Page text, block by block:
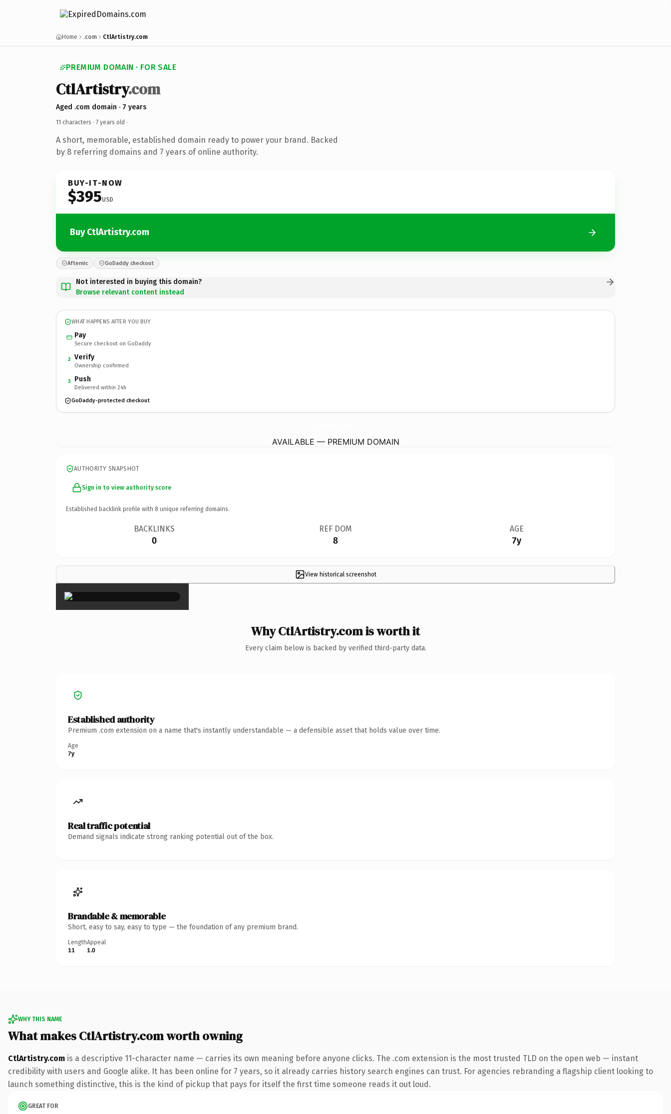
Home .com CtlArtistry.com
PREMIUM DOMAIN · FOR SALE
CtlArtistry.com
Aged .com domain · 7 years
11 characters · 7 years old ·
A short, memorable, established domain ready to power your brand. Backed
by 8 referring domains and 7 years of online authority.
BUY-IT-NOW
$395USD
Buy CtlArtistry.com
Afternic GoDaddy checkout
Not interested in buying this domain?
Browse relevant content instead
WHAT HAPPENS AFTER YOU BUY
Pay
Secure checkout on GoDaddy
2 Verify
Ownership confirmed
3 Push
Delivered within 24h
GoDaddy-protected checkout
AVAILABLE — PREMIUM DOMAIN
AUTHORITY SNAPSHOT
Sign in to view authority score
Established backlink profile with 8 unique referring domains.
BACKLINKS
0
REF DOM
8
AGE
7y
View historical screenshot
×
Why CtlArtistry.com is worth it
Every claim below is backed by verified third-party data.
Established authority
Premium .com extension on a name that's instantly understandable — a defensible asset that holds value over time.
Age
7y
Real traffic potential
Demand signals indicate strong ranking potential out of the box.
Brandable & memorable
Short, easy to say, easy to type — the foundation of any premium brand.
Length
11
Appeal
1.0
WHY THIS NAME
What makes CtlArtistry.com worth owning
CtlArtistry.com is a descriptive 11-character name — carries its own meaning before anyone clicks. The .com extension is the most trusted TLD on the open web — instant
credibility with users and Google alike. It has been online for 7 years, so it already carries history search engines can trust. For agencies rebranding a flagship client looking to
launch something distinctive, this is the kind of pickup that pays for itself the first time someone reads it out loud.
GREAT FOR